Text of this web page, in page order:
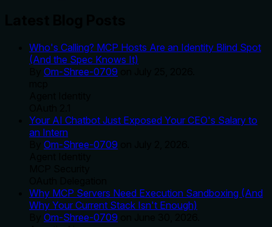
Who's Calling? MCP Hosts Are an Identity Blind Spot
(And the Spec Knows It)
Om-Shree-0709
Your AI Chatbot Just Exposed Your CEO's Salary to
an Intern
Om-Shree-0709
Why MCP Servers Need Execution Sandboxing (And
Why Your Current Stack Isn't Enough)
Om-Shree-0709